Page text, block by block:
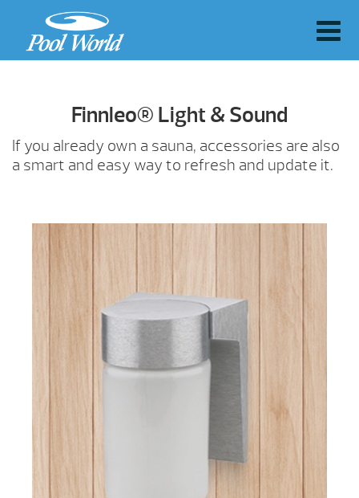
Finnleo® Light & Sound
If you already own a sauna, accessories are also
a smart and easy way to refresh and update it.